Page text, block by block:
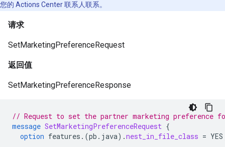
您的 Actions Center 联系人联系。
请求
SetMarketingPreferenceRequest
返回值
SetMarketingPreferenceResponse
// Request to set the partner marketing preference
message SetMarketingPreferenceRequest {
option features. (pb.java) .nest_in_file_class = YES